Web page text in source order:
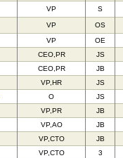
VP S
VP OS
VP OE
CEO,PR JS
CEO,PR JB
VP,HR JS
O JS
VP,PR JB
VP,AO JB
VP,CTO JB
VP,CTO 3